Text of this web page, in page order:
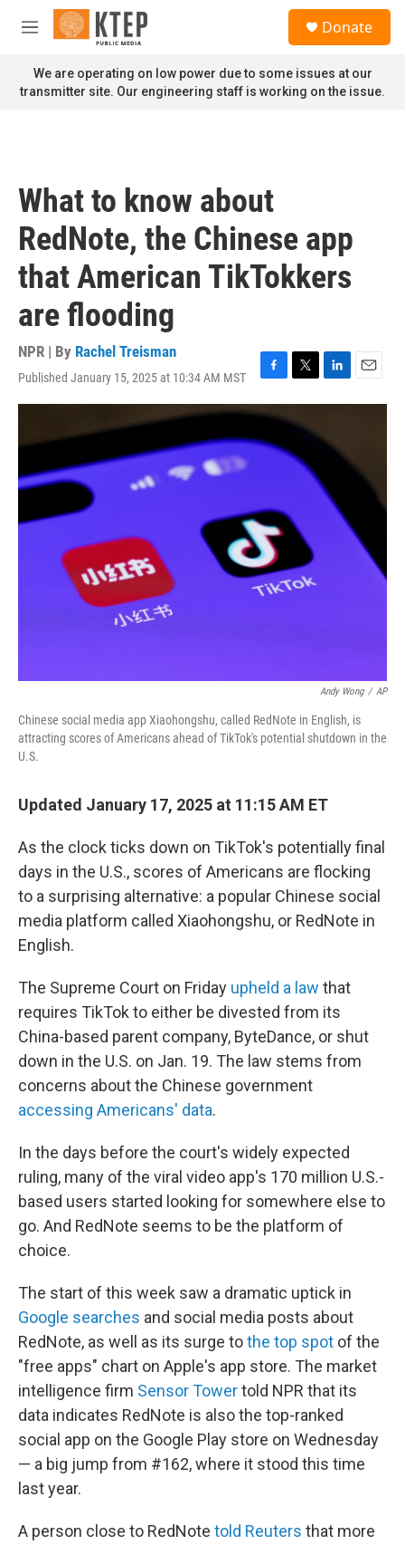
Skip to main content
M
n
u
Donate
We are operating on low power due to some issues at our
transmitter site. Our engineering staff is working on the issue.
What to know about
RedNote, the Chinese app
that American TikTokkers
are flooding
NPR | By Rachel Treisman
Published January 15, 2025 at 10:34 AM MST
F
a
c
e
b
T
w
i
t
e
L
i
k
e
I
n
E
m
Andy Wong / AP
Chinese social media app Xiaohongshu, called RedNote in English, is
attracting scores of Americans ahead of TikTok's potential shutdown in the
U.S.
Updated January 17, 2025 at 11:15 AM ET
As the clock ticks down on TikTok's potentially final
days in the U.S., scores of Americans are flocking
to a surprising alternative: a popular Chinese social
media platform called Xiaohongshu, or RedNote in
English.
The Supreme Court on Friday upheld a law that
requires TikTok to either be divested from its
China-based parent company, ByteDance, or shut
down in the U.S. on Jan. 19. The law stems from
concerns about the Chinese government
accessing Americans' data.
In the days before the court's widely expected
ruling, many of the viral video app's 170 million U.S.-
based users started looking for somewhere else to
go. And RedNote seems to be the platform of
choice.
The start of this week saw a dramatic uptick in
Google searches and social media posts about
RedNote, as well as its surge tothe top spot of the
"free apps" chart on Apple's app store. The market
intelligence firm Sensor Towertold NPR that its
data indicates RedNote is also the top-ranked
social app on the Google Play store on Wednesday
— a big jump from #162, where it stood this time
last year.
A person close to RedNote told Reuters that more